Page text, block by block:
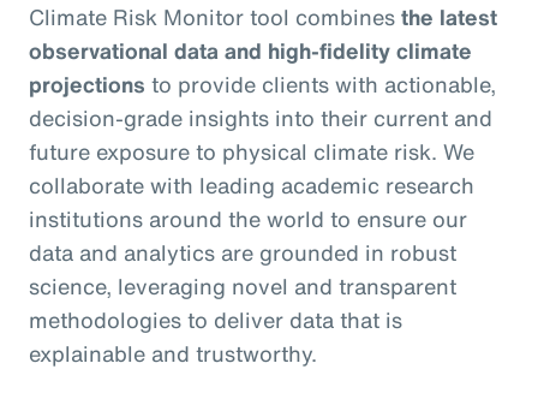
Climate Risk Monitor tool combinesthe latest
observational data and high-fidelity climate
projections to provide clients with actionable,
decision-grade insights into their current and
future exposure to physical climate risk. We
collaborate with leading academic research
institutions around the world to ensure our
data and analytics are grounded in robust
science, leveraging novel and transparent
methodologies to deliver data that is
explainable and trustworthy.